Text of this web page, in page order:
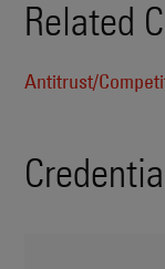
Related
Antitrust/